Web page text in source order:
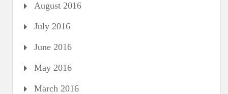
August 2016
July 2016
June 2016
May 2016
March 2016